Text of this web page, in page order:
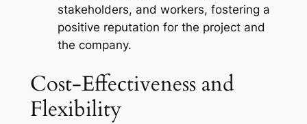
stakeholders, and workers, fostering a
positive reputation for the project and
the company.
Cost-Effectiveness and
Flexibility